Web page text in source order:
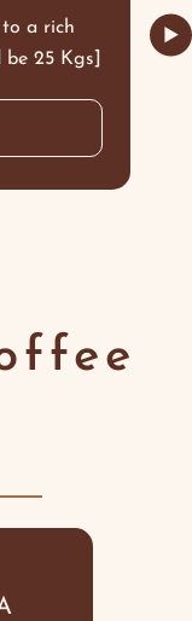
▶
to a rich
25 Kgs]